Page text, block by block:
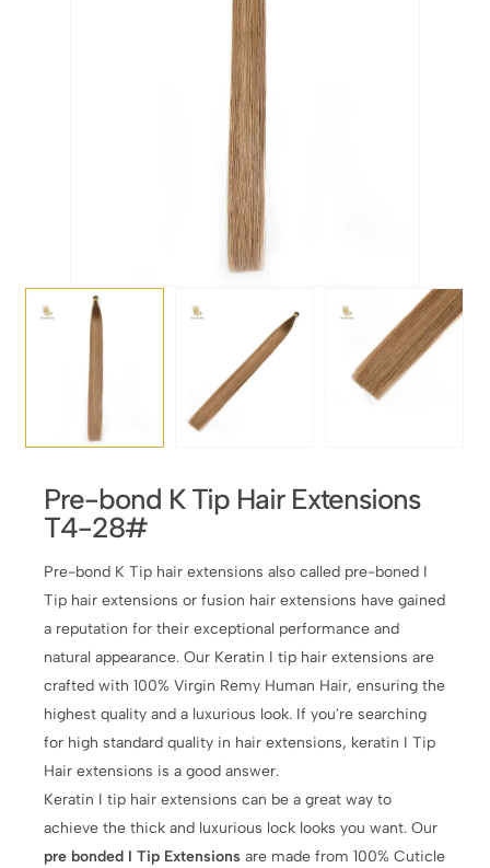
Pre-bond K Tip Hair Extensions
T4-28#
Pre-bond K Tip hair extensions also called pre-boned I
Tip hair extensions or fusion hair extensions have gained
a reputation for their exceptional performance and
natural appearance. Our Keratin I tip hair extensions are
crafted with 100% Virgin Remy Human Hair, ensuring the
highest quality and a luxurious look. If you're searching
for high standard quality in hair extensions, keratin I Tip
Hair extensions is a good answer.
Keratin I tip hair extensions can be a great way to
achieve the thick and luxurious lock looks you want. Our
pre bonded I Tip Extensions are made from 100% Cuticle